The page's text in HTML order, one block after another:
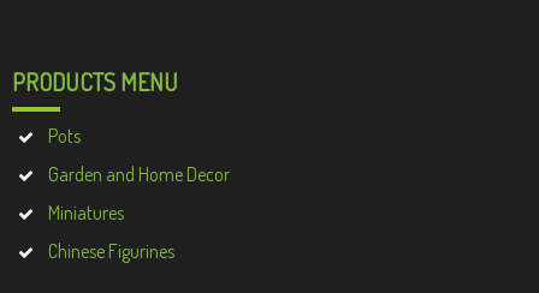
PRODUCTS MENU
Pots
Garden and Home Decor
Miniatures
Chinese Figurines